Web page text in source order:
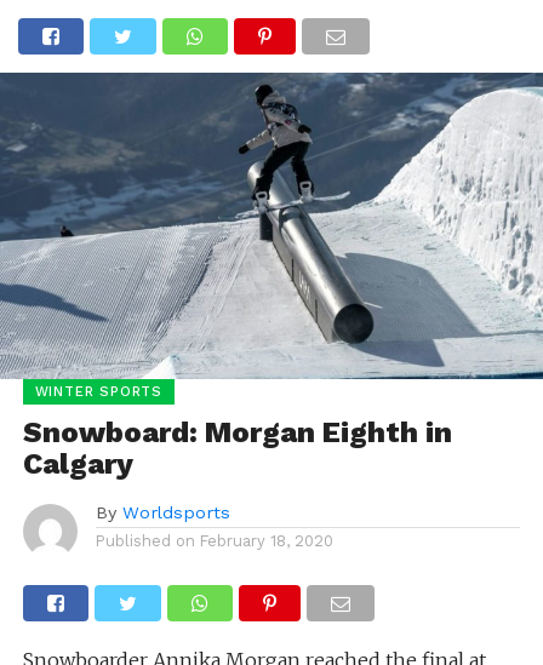
WINTER SPORTS
Snowboard: Morgan Eighth in
Calgary
By Worldsports
Published on February 18, 2020
Snowboarder Annika Morgan reached the final at